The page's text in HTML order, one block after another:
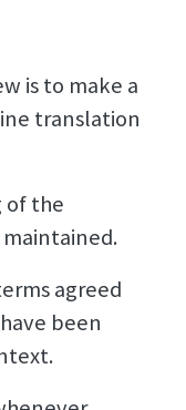
is to make a
translation
of the
agreed
been